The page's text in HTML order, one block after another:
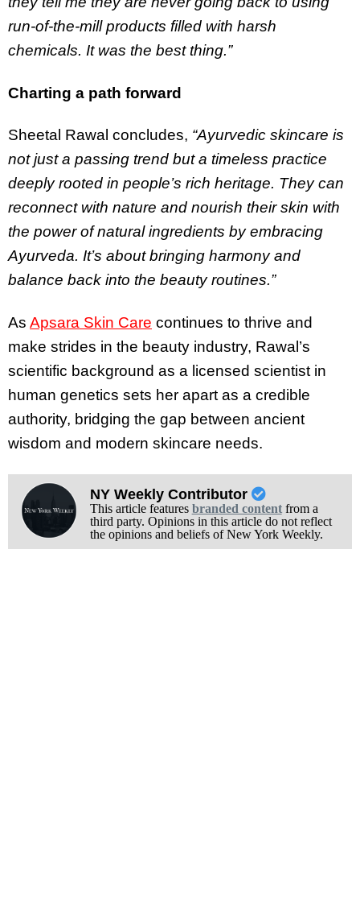
run-of-the-mill products filled with harsh
chemicals. It was the best thing.”
Charting a path forward
Sheetal Rawal concludes, “Ayurvedic skincare is
not just a passing trend but a timeless practice
deeply rooted in people’s rich heritage. They can
reconnect with nature and nourish their skin with
the power of natural ingredients by embracing
Ayurveda. It’s about bringing harmony and
balance back into the beauty routines.”
As Apsara Skin Care continues to thrive and
make strides in the beauty industry, Rawal’s
scientific background as a licensed scientist in
human genetics sets her apart as a credible
authority, bridging the gap between ancient
wisdom and modern skincare needs.
NY Weekly Contributor
This article features branded contentfrom a
third party. Opinions in this article do not reflect
the opinions and beliefs of New York Weekly.